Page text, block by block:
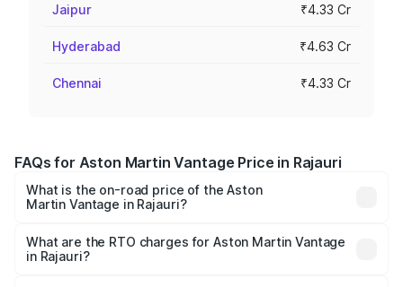
Jaipur ₹4.33 Cr
Hyderabad ₹4.63 Cr
Chennai ₹4.33 Cr
FAQs for Aston Martin Vantage Price in Rajauri
What is the on-road price of the Aston
Martin Vantage in Rajauri?
from ₹3.15 Cr and ₹3.35 Cr. On-road prices vary across
cities based on registration fees, insurance, and other
What are the RTO charges for Aston Martin Vantage
in Rajauri?